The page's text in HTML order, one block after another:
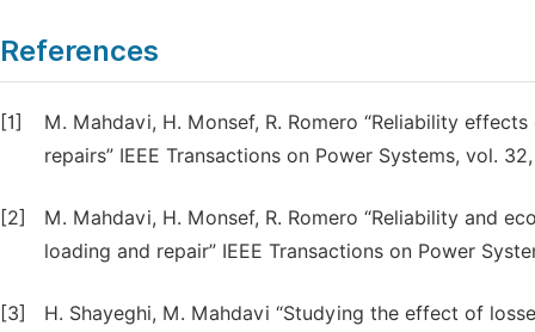
References
[1]
M. Mahdavi, H. Monsef, R. Romero “Reliability
repairs” IEEE Transactions on Power Systems, vol.
[2]
M. Mahdavi, H. Monsef, R. Romero “Reliability and
loading and repair” IEEE Transactions on Power
[3]
H. Shayeghi, M. Mahdavi “Studying the effect of